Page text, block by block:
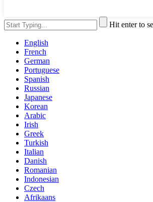
Hit enter to
English
French
German
Portuguese
Spanish
Russian
Japanese
Korean
Arabic
Irish
Greek
Turkish
Italian
Danish
Romanian
Indonesian
Czech
Afrikaans